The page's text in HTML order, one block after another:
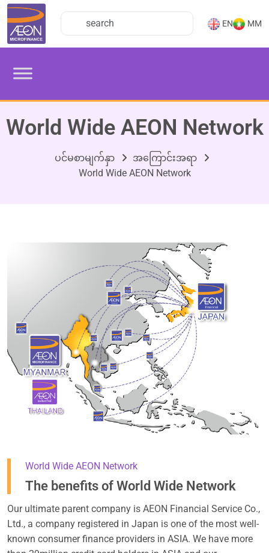
EN MM
World Wide AEON Network
ပင်မစာမျက်နှာ
အကြောင်းအရာ
World Wide AEON Network
World Wide AEON Network
The benefits of World Wide Network
Our ultimate parent company is AEON Financial Service Co.,
Ltd., a company registered in Japan is one of the most well-
known consumer finance providers in ASIA. We have more